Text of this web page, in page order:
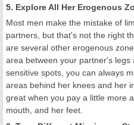
5. Explore All Her Erogenous
Most men make the mistake of
partners, but that's not the right
are several other erogenous
area between your partner's
sensitive spots, you can always
areas behind her knees and her
great when you pay a little more
mouth, and her feet.